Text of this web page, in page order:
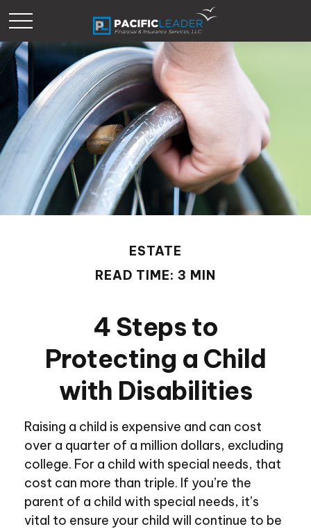
ESTATE
READ TIME: 3 MIN
4 Steps to
Protecting a Child
with Disabilities
Raising a child is expensive and can cost
over a quarter of a million dollars, excluding
college. For a child with special needs, that
cost can more than triple. If you’re the
parent of a child with special needs, it’s
vital to ensure your child will continue to be